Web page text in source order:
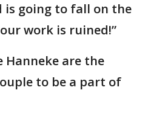
is going to fall on the
work is ruined!”
are the
to be a part of